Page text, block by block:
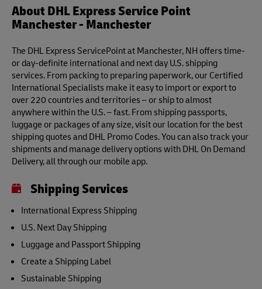
About DHL Express Service Point
Manchester - Manchester
The DHL Express ServicePoint at Manchester, NH offers time-
or day-definite international and next day U.S. shipping
services. From packing to preparing paperwork, our Certified
International Specialists make it easy to import or export to
over 220 countries and territories – or ship to almost
anywhere within the U.S. – fast. From shipping passports,
luggage or packages of any size, visit our location for the best
shipping quotes and DHL Promo Codes. You can also track your
shipments and manage delivery options with DHL On Demand
Delivery, all through our mobile app.
Shipping Services
International Express Shipping
U.S. Next Day Shipping
Luggage and Passport Shipping
Create a Shipping Label
Sustainable Shipping